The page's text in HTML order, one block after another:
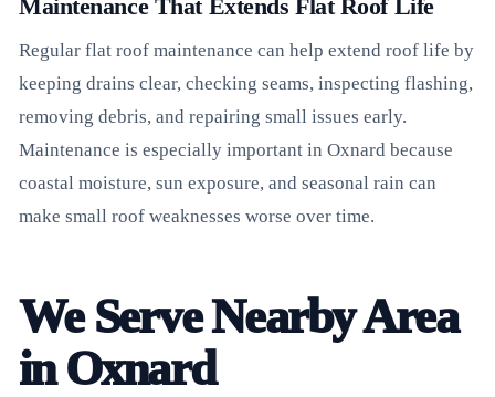
Maintenance That Extends Flat Roof Life
Regular flat roof maintenance can help extend roof life by
keeping drains clear, checking seams, inspecting flashing,
removing debris, and repairing small issues early.
Maintenance is especially important in Oxnard because
coastal moisture, sun exposure, and seasonal rain can
make small roof weaknesses worse over time.
We Serve Nearby Area
in Oxnard